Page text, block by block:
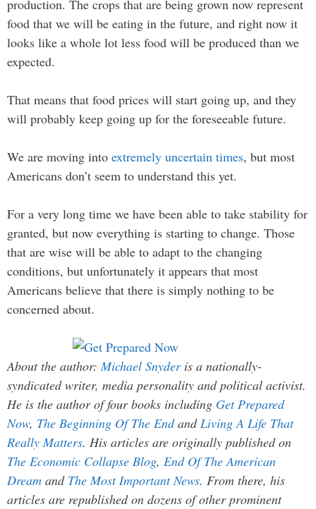
production. The crops that are being grown now represent
food that we will be eating in the future, and right now it
looks like a whole lot less food will be produced than we
expected.
That means that food prices will start going up, and they
will probably keep going up for the foreseeable future.
We are moving into extremely uncertain times, but most
Americans don’t seem to understand this yet.
For a very long time we have been able to take stability for
granted, but now everything is starting to change. Those
that are wise will be able to adapt to the changing
conditions, but unfortunately it appears that most
Americans believe that there is simply nothing to be
concerned about.
About the author:Michael Snyderis a nationally-
syndicated writer, media personality and political activist.
He is the author of four books including Get Prepared
Now, The Beginning Of The EndandLiving A Life That
Really Matters. His articles are originally published on
The Economic Collapse Blog, End Of The American
Dream and The Most Important News. From there, his
articles are republished on dozens of other prominent